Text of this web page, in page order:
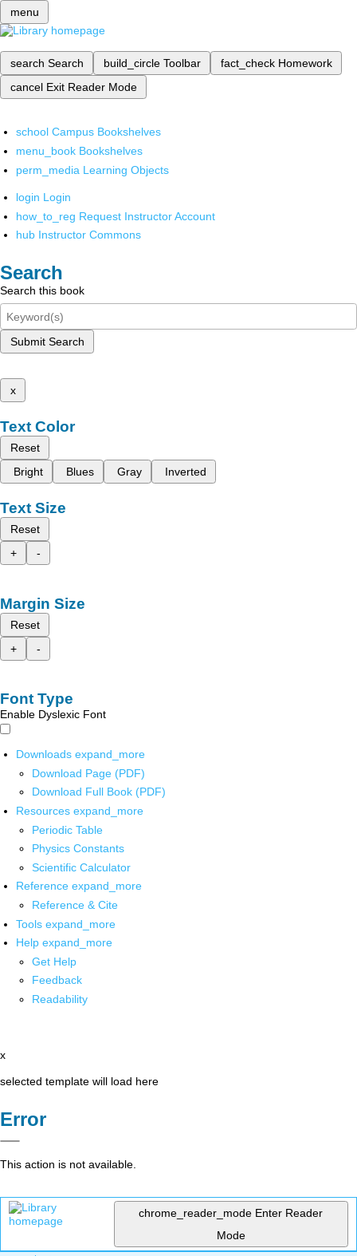
menu
search Search build_circle Toolbar fact_check Homework
cancel Exit Reader Mode
school Campus Bookshelves
menu_book Bookshelves
perm_media Learning Objects
login Login
how_to_reg Request Instructor Account
hub Instructor Commons
Search
Search this book
Submit Search
x
Text Color
Reset
Bright
Blues Gray Inverted
Text Size
Reset
+
-
Margin Size
Reset
+
-
Font Type
Enable Dyslexic Font
Downloads expand_more
Download Page (PDF)
Download Full Book (PDF)
Resources expand_more
Periodic Table
Physics Constants
Scientific Calculator
Reference expand_more
Reference & Cite
Tools expand_more
Help expand_more
Get Help
Feedback
Readability
x
selected template will load here
Error
This action is not available.
chrome_reader_mode Enter Reader
Mode